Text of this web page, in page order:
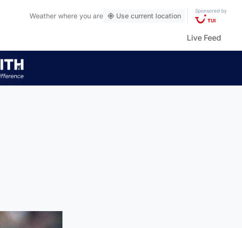
Weather where you are Use current location
Sponsored by
Live Feed